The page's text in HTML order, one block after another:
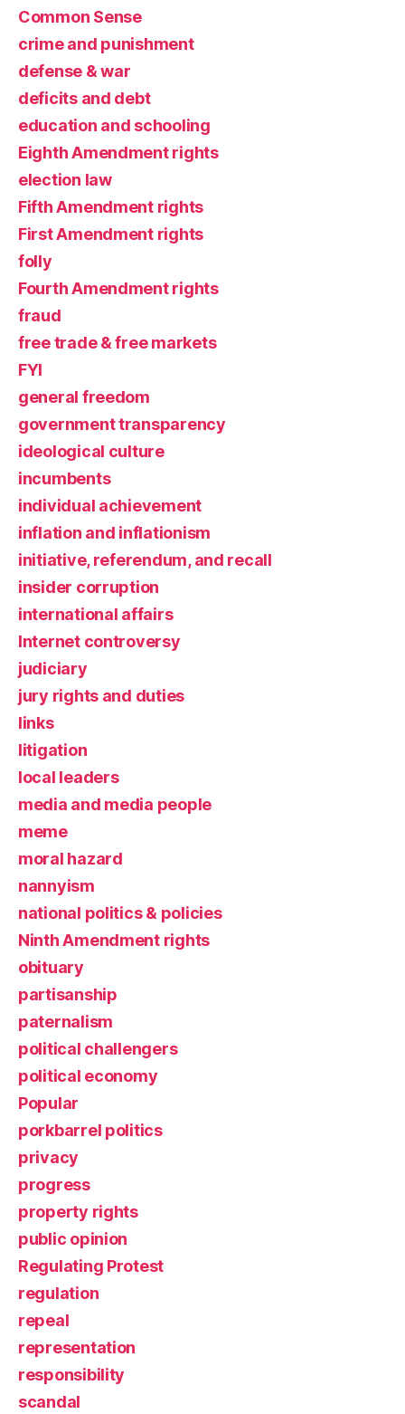
Common Sense
crime and punishment
defense & war
deficits and debt
education and schooling
Eighth Amendment rights
election law
Fifth Amendment rights
First Amendment rights
folly
Fourth Amendment rights
fraud
free trade & free markets
FYI
general freedom
government transparency
ideological culture
incumbents
individual achievement
inflation and inflationism
initiative, referendum, and recall
insider corruption
international affairs
Internet controversy
judiciary
jury rights and duties
links
litigation
local leaders
media and media people
meme
moral hazard
nannyism
national politics & policies
Ninth Amendment rights
obituary
partisanship
paternalism
political challengers
political economy
Popular
porkbarrel politics
privacy
progress
property rights
public opinion
Regulating Protest
regulation
repeal
representation
responsibility
scandal